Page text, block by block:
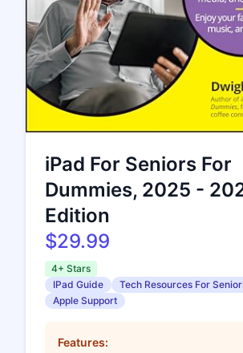
iPad For Seniors For
Dummies, 2025 -
Edition
$29.99
4+ Stars
IPad Guide
Tech Resources For
Apple Support
Features: